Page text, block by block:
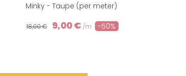
Minky - Taupe (per meter)
18,00 € 9,00 € /m -50%